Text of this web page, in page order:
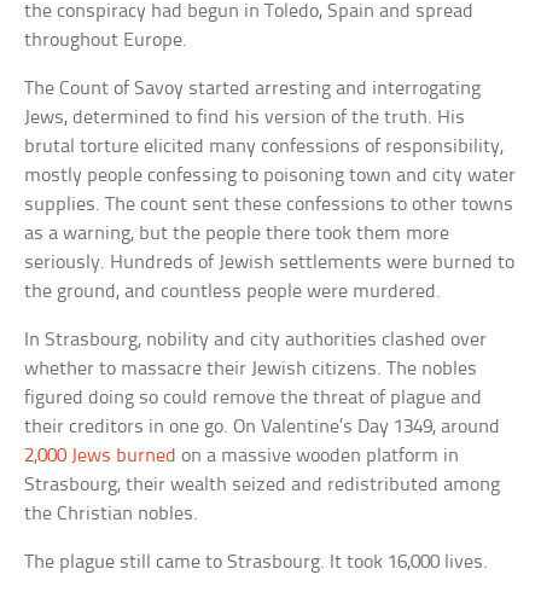
the conspiracy had begun in Toledo, Spain and spread
throughout Europe.
The Count of Savoy started arresting and interrogating
Jews, determined to find his version of the truth. His
brutal torture elicited many confessions of responsibility,
mostly people confessing to poisoning town and city water
supplies. The count sent these confessions to other towns
as a warning, but the people there took them more
seriously. Hundreds of Jewish settlements were burned to
the ground, and countless people were murdered.
In Strasbourg, nobility and city authorities clashed over
whether to massacre their Jewish citizens. The nobles
figured doing so could remove the threat of plague and
their creditors in one go. On Valentine’s Day 1349, around
2,000 Jews burned on a massive wooden platform in
Strasbourg, their wealth seized and redistributed among
the Christian nobles.
The plague still came to Strasbourg. It took 16,000 lives.